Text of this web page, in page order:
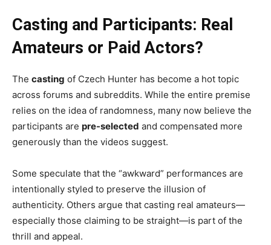
Casting and Participants: Real
Amateurs or Paid Actors?
The casting of Czech Hunter has become a hot topic
across forums and subreddits. While the entire premise
relies on the idea of randomness, many now believe the
participants are pre-selected and compensated more
generously than the videos suggest.
Some speculate that the “awkward” performances are
intentionally styled to preserve the illusion of
authenticity. Others argue that casting real amateurs—
especially those claiming to be straight—is part of the
thrill and appeal.